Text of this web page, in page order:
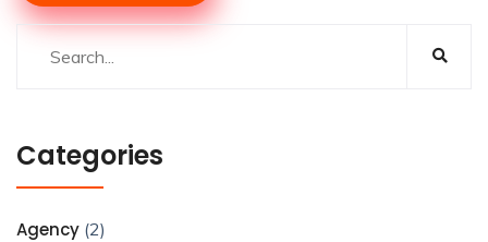
Categories
Agency (2)